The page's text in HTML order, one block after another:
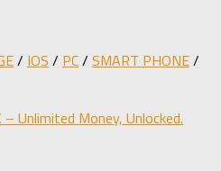
/ IOS / PC/ SMART PHONE/
Unlimited Money, Unlocked.